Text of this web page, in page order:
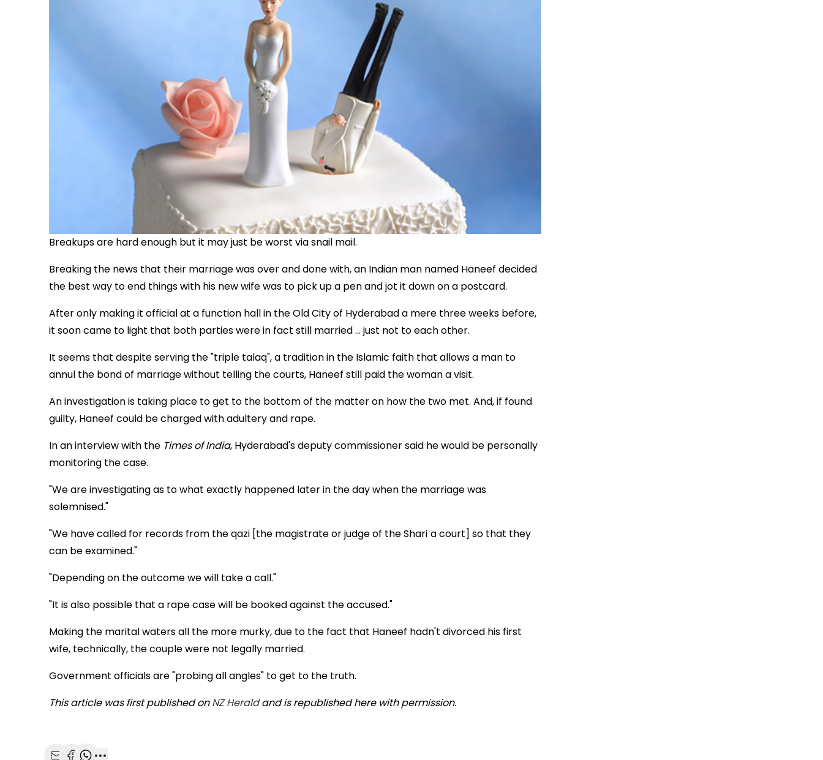
Breakups are hard enough but it may just be worst via snail mail.
Breaking the news that their marriage was over and done with, an Indian man named Haneef decided
the best way to end things with his new wife was to pick up a pen and jot it down on a postcard.
After only making it official at a function hall in the Old City of Hyderabad a mere three weeks before,
it soon came to light that both parties were in fact still married ... just not to each other.
It seems that despite serving the "triple talaq", a tradition in the Islamic faith that allows a man to
annul the bond of marriage without telling the courts, Haneef still paid the woman a visit.
An investigation is taking place to get to the bottom of the matter on how the two met. And, if found
guilty, Haneef could be charged with adultery and rape.
In an interview with the Times of India, Hyderabad's deputy commissioner said he would be personally
monitoring the case.
"We are investigating as to what exactly happened later in the day when the marriage was
solemnised."
"We have called for records from the qazi [the magistrate or judge of the Shariʿa court] so that they
can be examined."
"Depending on the outcome we will take a call."
"It is also possible that a rape case will be booked against the accused."
Making the marital waters all the more murky, due to the fact that Haneef hadn't divorced his first
wife, technically, the couple were not legally married.
Government officials are "probing all angles" to get to the truth.
This article was first published onNZ Heraldand is republished here with permission.